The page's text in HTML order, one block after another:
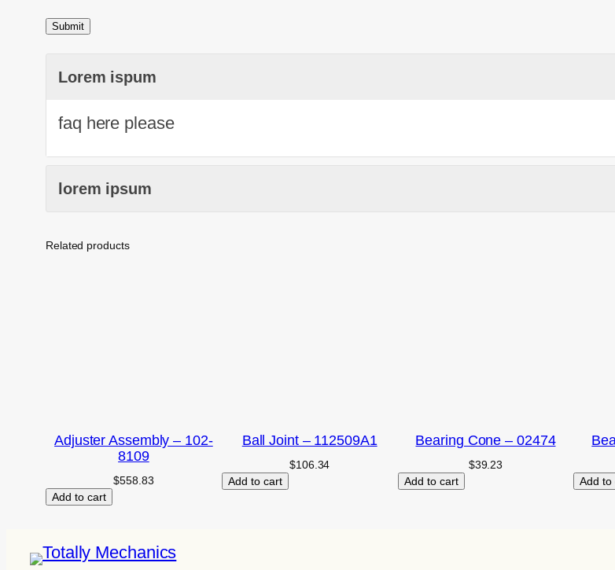
Lorem ispum
faq here please
lorem ipsum
Related products
Adjuster Assembly – 102-
8109
$558.83
Add to cart
Ball Joint – 112509A1
$106.34
Add to cart
Bearing Cone – 02474
$39.23
Add to cart
Add to